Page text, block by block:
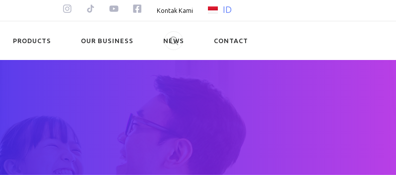
Kontak Kami ID
PRODUCTS OUR BUSINESS NEWS CONTACT